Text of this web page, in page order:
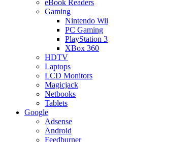
eBook Readers
Gaming
Nintendo Wii
PC Gaming
PlayStation 3
XBox 360
HDTV
Laptops
LCD Monitors
Magicjack
Netbooks
Tablets
Google
Adsense
Android
Feedburner